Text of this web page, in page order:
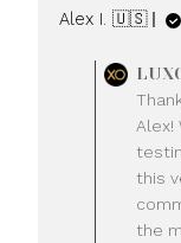
Alex I. 🇺🇸
Alex!
this
the